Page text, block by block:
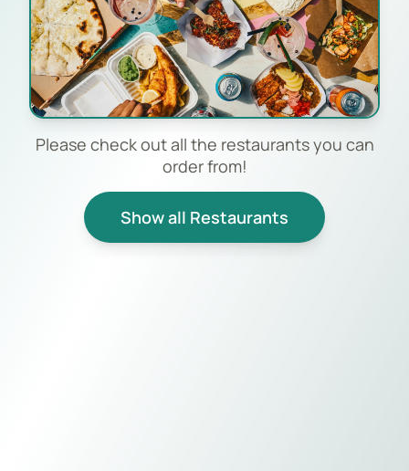
Please check out all the restaurants you can
order from!
Show all Restaurants